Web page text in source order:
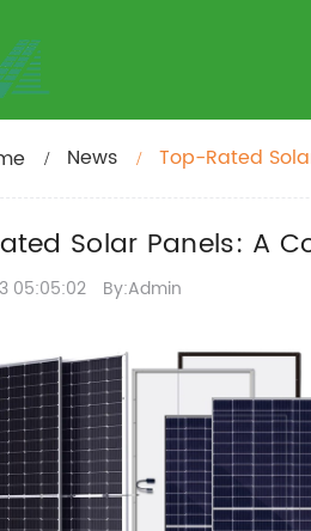
News Top-Rated
Solar Panels: A
05:05:02 By:Admin